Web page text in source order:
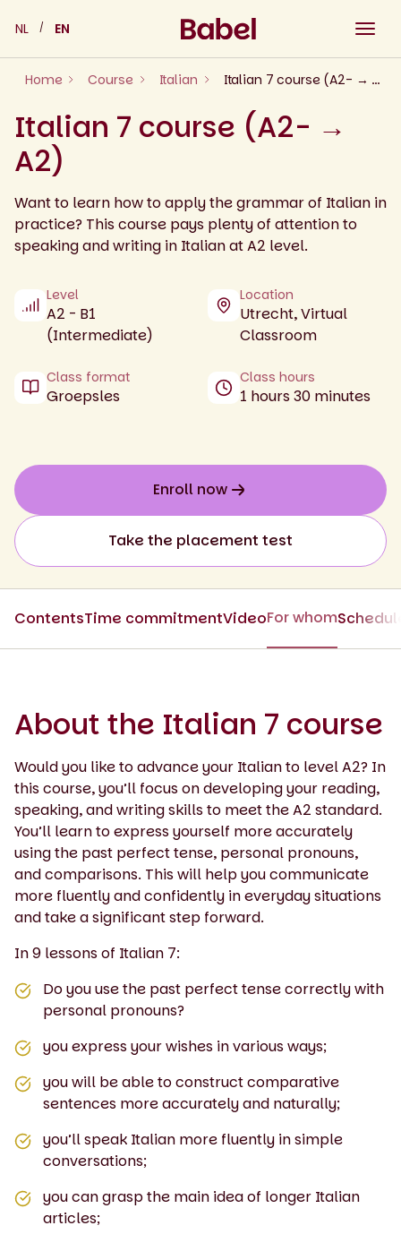
content
NL EN
Home Course Italian Italian 7 course (A2- → A2)
Italian 7 course (A2- →
A2)
Want to learn how to apply the grammar of Italian in
practice? This course pays plenty of attention to
speaking and writing in Italian at A2 level.
Level
A2 - B1
(Intermediate)
Location
Utrecht, Virtual
Classroom
Class format
Groepsles
Class hours
1 hours 30 minutes
Enroll now
Take the placement test
ContentsTime commitmentVideoFor whom
About the Italian 7 course
Would you like to advance your Italian to level A2? In
this course, you’ll focus on developing your reading,
speaking, and writing skills to meet the A2 standard.
You’ll learn to express yourself more accurately
using the past perfect tense, personal pronouns,
and comparisons. This will help you communicate
more fluently and confidently in everyday situations
and take a significant step forward.
In 9 lessons of Italian 7:
Do you use the past perfect tense correctly with
personal pronouns?
you express your wishes in various ways;
you will be able to construct comparative
sentences more accurately and naturally;
you’ll speak Italian more fluently in simple
conversations;
you can grasp the main idea of longer Italian
articles;